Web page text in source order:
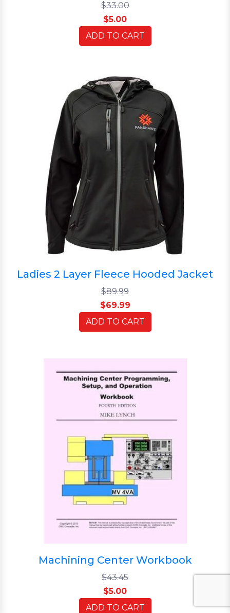
$33.00
$5.00
ADD TO CART
Ladies 2 Layer Fleece Hooded Jacket
$89.99
$69.99
ADD TO CART
Machining Center Workbook
$43.45
$5.00
ADD TO CART